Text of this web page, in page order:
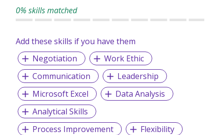
0% skills matched
Add these skills if you have them
Negotiation
Work Ethic
Communication
Leadership
Microsoft Excel
Data Analysis
Analytical Skills
Process Improvement
Flexibility